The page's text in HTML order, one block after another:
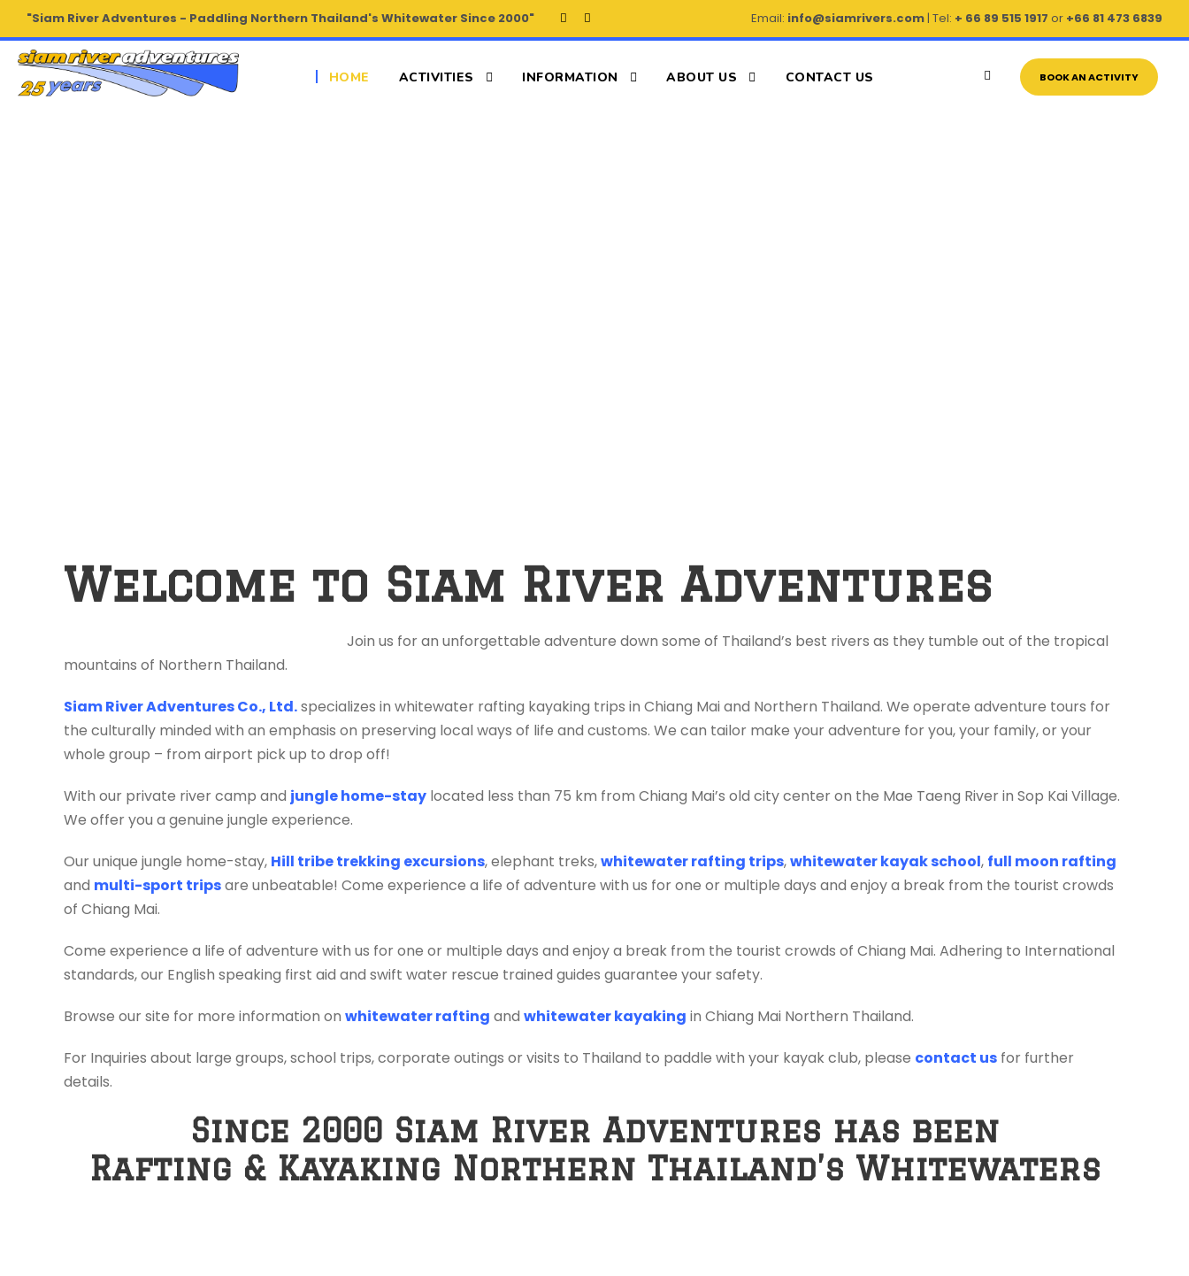
"Siam River Adventures - Paddling Northern Thailand's Whitewater Since 2000" Email: info@siamrivers.com| Tel: + 66 89 515 1917 or +66 81 473 6839
HOME ACTIVITIES INFORMATION ABOUT US CONTACT US BOOK AN ACTIVITY
Welcome to Siam River Adventures
Join us for an unforgettable adventure down some of Thailand’s best rivers as they tumble out of the tropical
mountains of Northern Thailand.
Siam River Adventures Co., Ltd.specializes in whitewater rafting kayaking trips in Chiang Mai and Northern Thailand. We operate adventure tours for
the culturally minded with an emphasis on preserving local ways of life and customs. We can tailor make your adventure for you, your family, or your
whole group – from airport pick up to drop off!
With our private river camp and jungle home-stay located less than 75 km from Chiang Mai’s old city center on the Mae Taeng River in Sop Kai Village.
We offer you a genuine jungle experience.
Our unique jungle home-stay, Hill tribe trekking excursions, elephant treks,whitewater rafting trips,whitewater kayak school, full moon rafting
and multi-sport tripsare unbeatable! Come experience a life of adventure with us for one or multiple days and enjoy a break from the tourist crowds
of Chiang Mai.
Come experience a life of adventure with us for one or multiple days and enjoy a break from the tourist crowds of Chiang Mai. Adhering to International
standards, our English speaking first aid and swift water rescue trained guides guarantee your safety.
Browse our site for more information on whitewater rafting and whitewater kayaking in Chiang Mai Northern Thailand.
For Inquiries about large groups, school trips, corporate outings or visits to Thailand to paddle with your kayak club, please contact us for further
details.
Since 2000 Siam River Adventures has been
Rafting & Kayaking Northern Thailand’s Whitewaters